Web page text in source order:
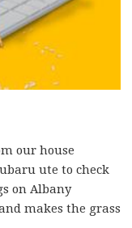
our house
ute to check
on Albany
makes the grass